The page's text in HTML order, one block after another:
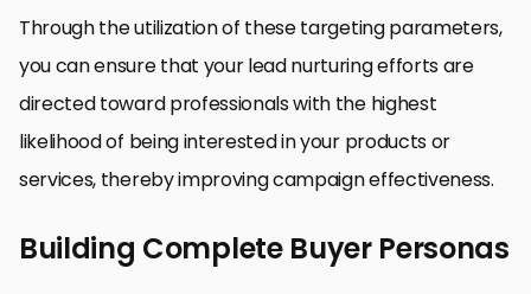
Through the utilization of these targeting parameters,
you can ensure that your lead nurturing efforts are
directed toward professionals with the highest
likelihood of being interested in your products or
services, thereby improving campaign effectiveness.
Building Complete Buyer Personas